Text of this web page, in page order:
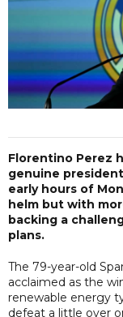
Florentino Perez
genuine
early hours of
helm but with
backing a
plans.
The 79-year-old
acclaimed as the
renewable energy
defeat a little over